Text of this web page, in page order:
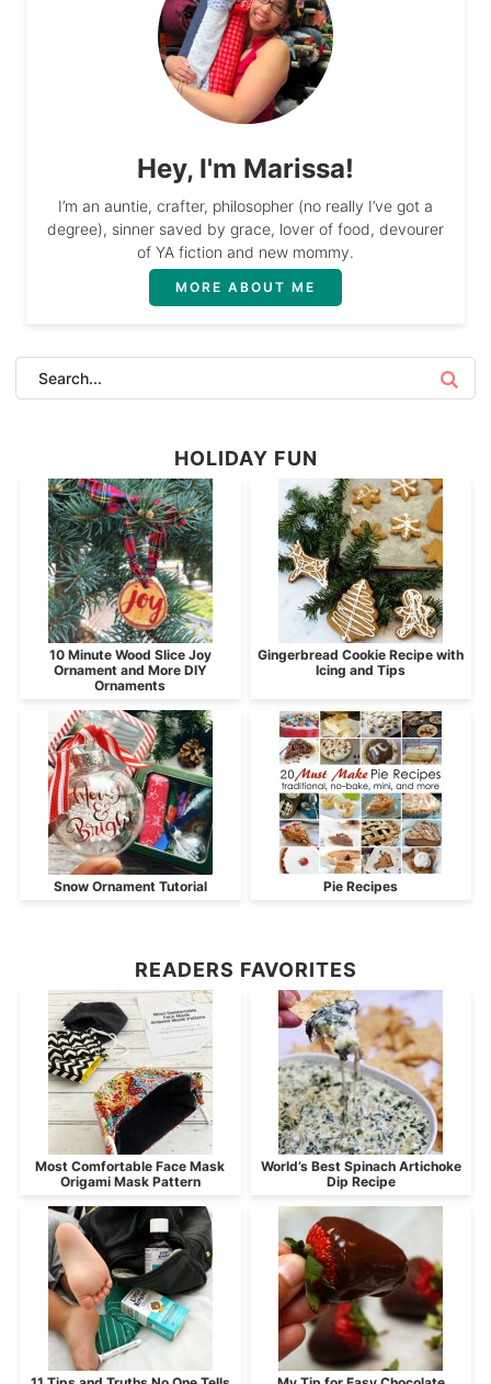
Hey, I'm Marissa!
I’m an auntie, crafter, philosopher (no really I’ve got a
degree), sinner saved by grace, lover of food, devourer
of YA fiction and new mommy.
MORE ABOUT ME
HOLIDAY FUN
10 Minute Wood Slice Joy
Ornament and More DIY
Ornaments
Gingerbread Cookie Recipe with
Icing and Tips
Snow Ornament Tutorial Pie Recipes
READERS FAVORITES
Most Comfortable Face Mask
Origami Mask Pattern
World’s Best Spinach Artichoke
Dip Recipe